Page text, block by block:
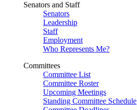
Senators and Staff
Senators
Leadership
Staff
Employment
Who Represents Me?
Committees
Committee List
Committee Roster
Upcoming Meetings
Standing Committee Schedule